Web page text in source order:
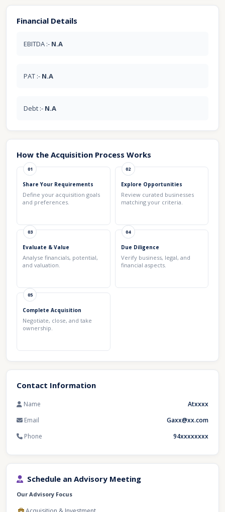
Financial Details
EBITDA :- N.A
PAT :- N.A
Debt :- N.A
How the Acquisition Process Works
01
Share Your Requirements
Define your acquisition goals
and preferences.
02
Explore Opportunities
Review curated businesses
matching your criteria.
03
Evaluate & Value
Analyse financials, potential,
and valuation.
04
Due Diligence
Verify business, legal, and
financial aspects.
05
Complete Acquisition
Negotiate, close, and take
ownership.
Contact Information
Name
Atxxxx
Email
Gaxx@xx.com
Phone
94xxxxxxxx
Schedule an Advisory Meeting
Our Advisory Focus